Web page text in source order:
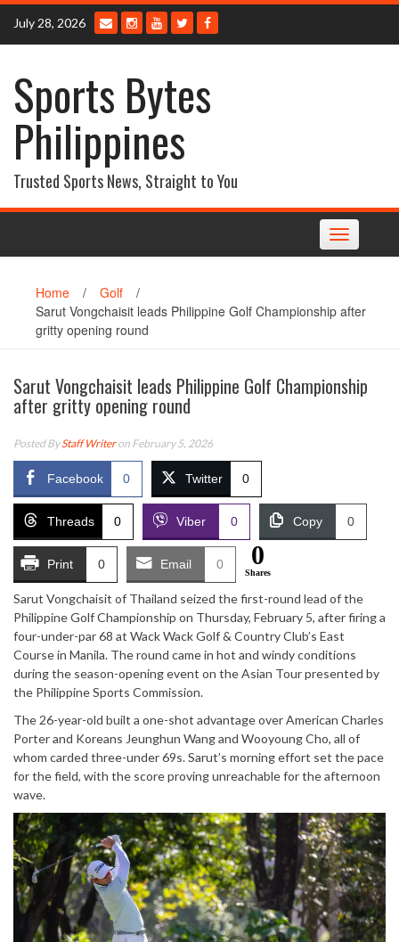
Skip
content
July 28, 2026
Sports Bytes
Philippines
Trusted Sports News, Straight to You
Toggle
navigation
Home / Golf
/
Sarut Vongchaisit leads Philippine Golf Championship after
gritty opening round
Sarut Vongchaisit leads Philippine Golf Championship
after gritty opening round
Posted ByStaff Writeron February 5, 2026
Facebook 0 Twitter 0
Threads 0 Viber 0 Copy 0
Print 0 Email 0 0
Shares
Sarut Vongchaisit of Thailand seized the first-round lead of the
Philippine Golf Championship on Thursday, February 5, after firing a
four-under-par 68 at Wack Wack Golf & Country Club’s East
Course in Manila. The round came in hot and windy conditions
during the season-opening event on the Asian Tour presented by
the Philippine Sports Commission.
The 26-year-old built a one-shot advantage over American Charles
Porter and Koreans Jeunghun Wang and Wooyoung Cho, all of
whom carded three-under 69s. Sarut’s morning effort set the pace
for the field, with the score proving unreachable for the afternoon
wave.